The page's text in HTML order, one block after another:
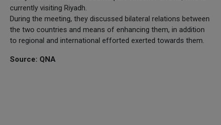
currently visiting Riyadh.
During the meeting, they discussed bilateral relations between
the two countries and means of enhancing them, in addition
to regional and international efforted exerted towards them.
Source: QNA